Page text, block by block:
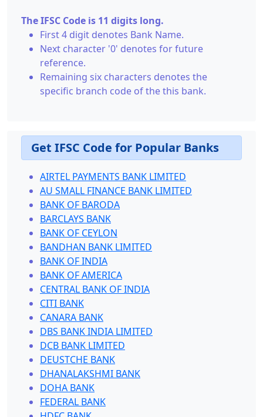
The IFSC Code is 11 digits long.
First 4 digit denotes Bank Name.
Next character '0' denotes for future
reference.
Remaining six characters denotes the
specific branch code of the this bank.
Get IFSC Code for Popular Banks
AIRTEL PAYMENTS BANK LIMITED
AU SMALL FINANCE BANK LIMITED
BANK OF BARODA
BARCLAYS BANK
BANK OF CEYLON
BANDHAN BANK LIMITED
BANK OF INDIA
BANK OF AMERICA
CENTRAL BANK OF INDIA
CITI BANK
CANARA BANK
DBS BANK INDIA LIMITED
DCB BANK LIMITED
DEUSTCHE BANK
DHANALAKSHMI BANK
DOHA BANK
FEDERAL BANK